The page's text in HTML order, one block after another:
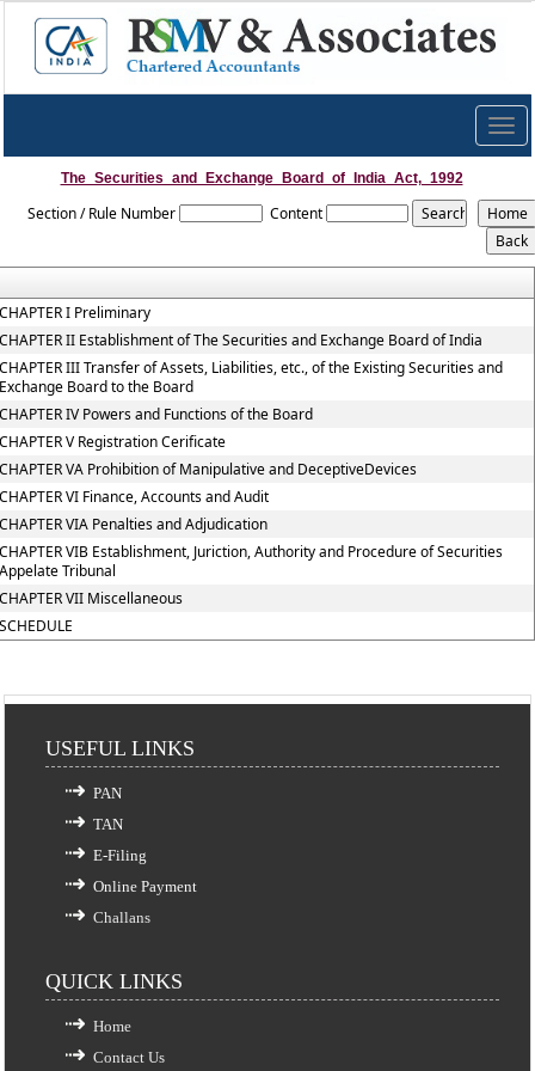
The_Securities_and_Exchange_Board_of_India_Act,_1992
Section / Rule Number Content
I Preliminary
II Establishment of The Securities and Exchange Board of India
III Transfer of Assets, Liabilities, etc., of the Existing Securities and
Board to the Board
IV Powers and Functions of the Board
V Registration Cerificate
VA Prohibition of Manipulative and DeceptiveDevices
VI Finance, Accounts and Audit
VIA Penalties and Adjudication
VIB Establishment, Juriction, Authority and Procedure of Securities
Tribunal
VII Miscellaneous
USEFUL LINKS
PAN
TAN
E-Filing
Online Payment
Challans
QUICK LINKS
Home
Contact Us